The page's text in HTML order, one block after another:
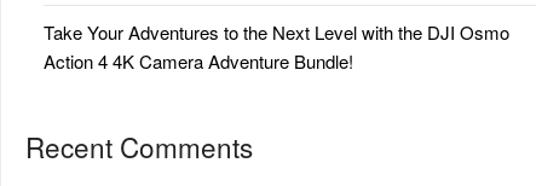
Take Your Adventures to the Next Level with the DJI Osmo
Action 4 4K Camera Adventure Bundle!
Recent Comments